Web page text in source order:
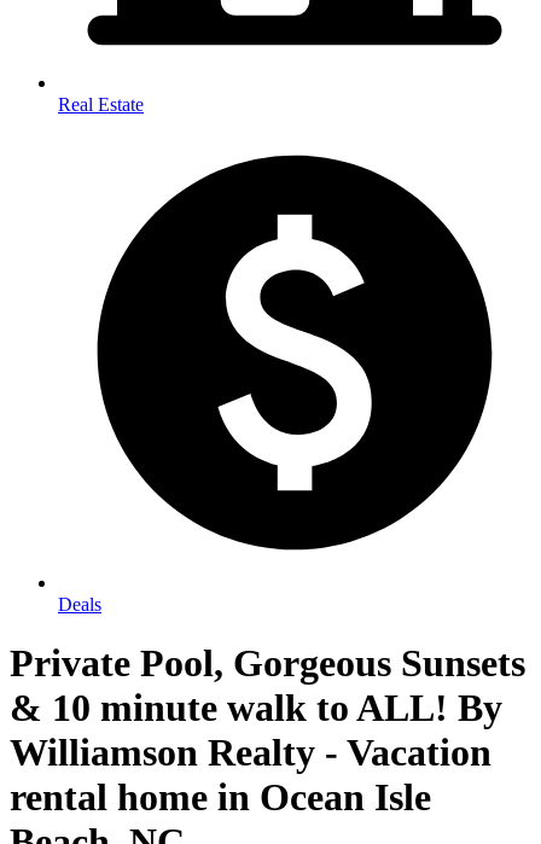
Real Estate
Deals
Private Pool, Gorgeous Sunsets
& 10 minute walk to ALL! By
Williamson Realty - Vacation
rental home in Ocean Isle